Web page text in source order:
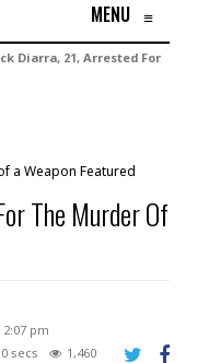
MENU ≡
Diarra, 21, Arrested For
a Weapon Featured
The Murder Of
pm
0 secs 1,460